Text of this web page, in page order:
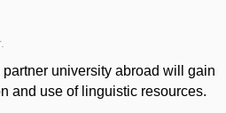
university abroad will gain
and use of linguistic resources.